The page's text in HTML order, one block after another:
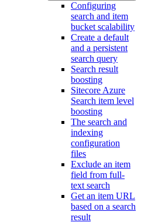
Configuring
search and item
bucket scalability
Create a default
and a persistent
search query
Search result
boosting
Sitecore Azure
Search item level
boosting
The search and
indexing
configuration
files
Exclude an item
field from full-
text search
Get an item URL
based on a search
result